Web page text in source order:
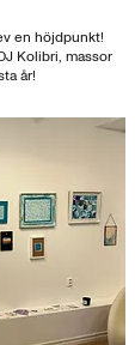
en höjdpunkt!
Kolibri, massor
år!